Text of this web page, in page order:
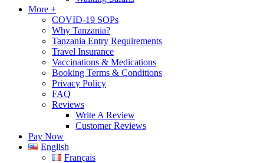
More +
COVID-19 SOPs
Why Tanzania?
Tanzania Entry Requirements
Travel Insurance
Vaccinations & Medications
Booking Terms & Conditions
Privacy Policy
FAQ
Reviews
Write A Review
Customer Reviews
Pay Now
English
Français